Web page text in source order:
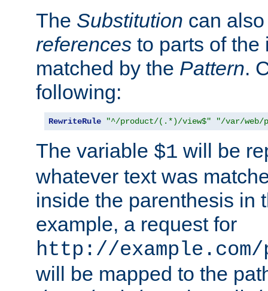
The Substitution can
references to parts of the
matched by the Pattern.
following:
RewriteRule "^/product/(.*)/view$" "/var/web/
The variable $1 will be
whatever text was
inside the parenthesis in
example, a request for
http://
will be mapped to the